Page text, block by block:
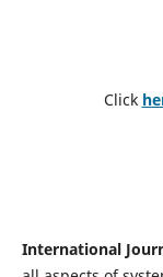
Click
International